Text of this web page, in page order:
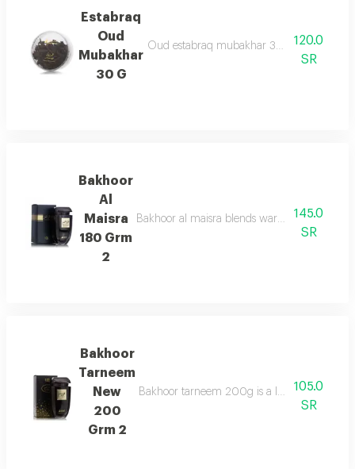
Estabraq
Oud
Mubakhar
30 G
Oud estabraq mubakhar 30g are oud
120.0
SR
Bakhoor
Al
Maisra
180 Grm
2
Bakhoor al maisra blends warm cinnamon,
145.0
SR
Bakhoor
Tarneem
New
200
Grm 2
Bakhoor tarneem 200g is a luxurious
105.0
SR